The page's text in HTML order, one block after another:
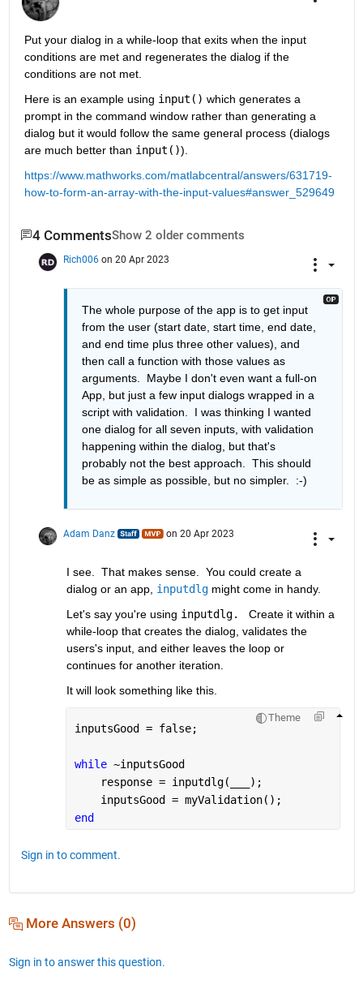
Put your dialog in a while-loop that exits when the input
conditions are met and regenerates the dialog if the
conditions are not met.
Here is an example using input() which generates a
prompt in the command window rather than generating a
dialog but it would follow the same general process (dialogs
are much better than input()).
https://www.mathworks.com/matlabcentral/answers/631719-
how-to-form-an-array-with-the-input-values#answer_529649
4 CommentsShow 2 older comments
Rich006 on 20 Apr 2023
The whole purpose of the app is to get input
from the user (start date, start time, end date,
and end time plus three other values), and
then call a function with those values as
arguments.  Maybe I don't even want a full-on
App, but just a few input dialogs wrapped in a
script with validation.  I was thinking I wanted
one dialog for all seven inputs, with validation
happening within the dialog, but that's
probably not the best approach.  This should
be as simple as possible, but no simpler.  :-)
Adam Danz on 20 Apr 2023
I see.  That makes sense.  You could create a
dialog or an app, inputdlg might come in handy.
Let's say you're using inputdlg.
Create it within a
while-loop that creates the dialog, validates the
users's input, and either leaves the loop or
continues for another iteration.
It will look something like this.
Theme
inputsGood = false;
while ~inputsGood
    response = inputdlg(
);
    inputsGood = myValidation();
end
Sign in to comment.
More Answers (0)
Sign in to answer this question.